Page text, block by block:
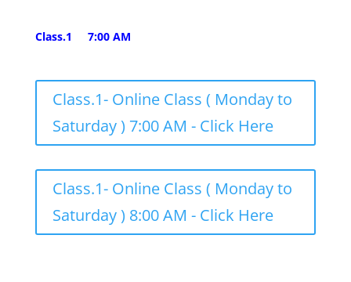
Class.1 7:00 AM
Class.1- Online Class ( Monday to
Saturday ) 7:00 AM - Click Here
Class.1- Online Class ( Monday to
Saturday ) 8:00 AM - Click Here